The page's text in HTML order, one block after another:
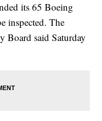
its 65 Boeing
inspected. The
Board said Saturday